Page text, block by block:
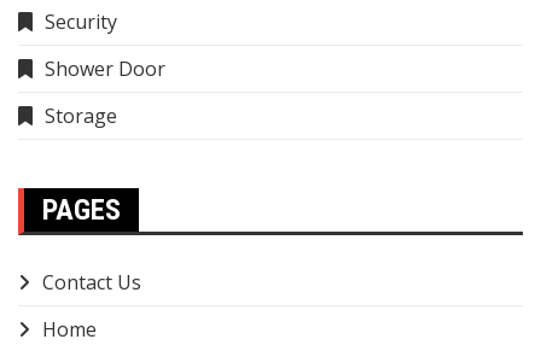
Security
Shower Door
Storage
PAGES
Contact Us
Home